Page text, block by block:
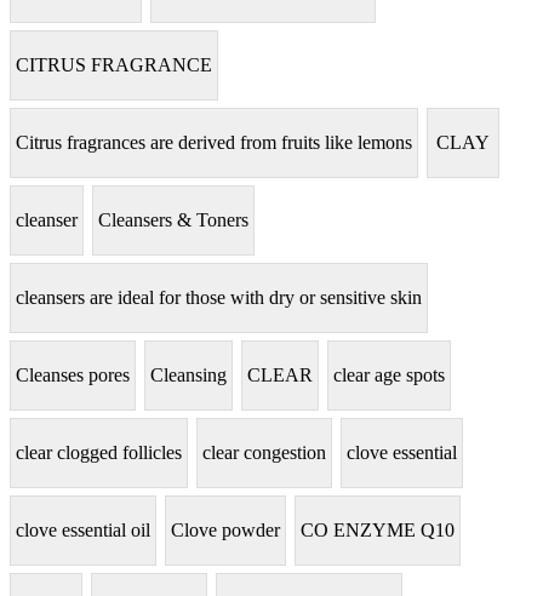
CITRUS FRAGRANCE
Citrus fragrances are derived from fruits like lemons CLAY
cleanser Cleansers & Toners
cleansers are ideal for those with dry or sensitive skin
Cleanses pores Cleansing CLEAR clear age spots
clear clogged follicles clear congestion clove essential
clove essential oil Clove powder CO ENZYME Q10